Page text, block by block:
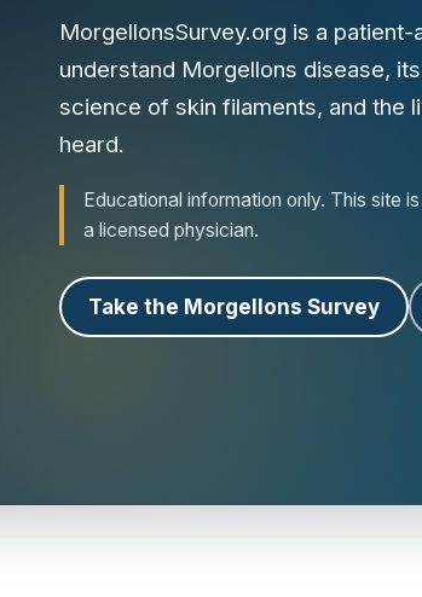
MorgellonsSurvey.org is a
understand Morgellons disease,
science of skin filaments, and the
heard.
Educational information only. This site
a licensed physician.
Take the Morgellons Survey